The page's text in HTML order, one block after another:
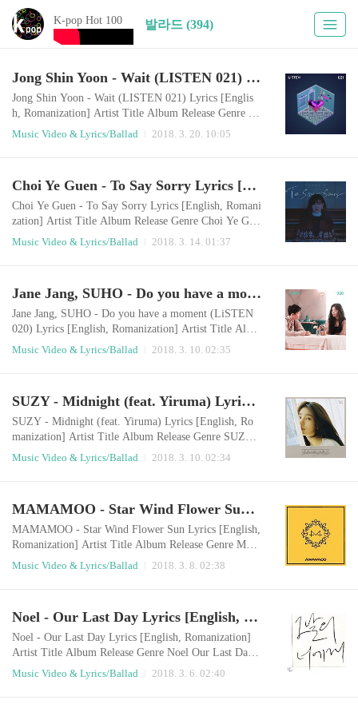
K-pop Hot 100 발라드 (394)
Jong Shin Yoon - Wait (LISTEN 021) Lyrics [English, Romanization]
Jong Shin Yoon - Wait (LISTEN 021) Lyrics [Englis
h, Romanization] Artist Title Album Release Genre Jo
ng Shin Yoon Wait (LISTEN 021) LISTEN 021 Wait
2018.03.19 Ballad English LyricsWait waitDon't make
I care for youYou should see itYou should choose the l
ove that will grow biggerYou should mak..
Music Video & Lyrics/Ballad 2018. 3. 20. 10:05
Choi Ye Guen - To Say Sorry Lyrics [English, Romanization]
Choi Ye Guen - To Say Sorry Lyrics [English, Romani
zation] Artist Title Album Release Genre Choi Ye Gue
n To Say Sorry 최예근 4th 싱글 2018.03.13 Ballad E
nglish LyricsWill you remember only the good memor
you more than now In a long time I tried to care about
youBut I locked youAnd I can no long..
Music Video & Lyrics/Ballad 2018. 3. 14. 01:37
Jane Jang, SUHO - Do you have a moment (LiSTEN 020) Lyrics [English, Romanization]
Jane Jang, SUHO - Do you have a moment (LiSTEN
020) Lyrics [English, Romanization] Artist Title Albu
m Release Genre Jane Jang, SUHO Do you have a mo
ment LISTEN 020 실례해도 될까요 2018.03.09 Ball
ly throw a look and you come in my eyesI'm curious a
bout the incense on the table Because of heavy..
Music Video & Lyrics/Ballad 2018. 3. 10. 02:35
SUZY - Midnight (feat. Yiruma) Lyrics [English, Romanization]
SUZY - Midnight (feat. Yiruma) Lyrics [English, Ro
manization] Artist Title Album Release Genre SUZY,
Yiruma Midnight Single 2018.03.09 Ballad English Ly
ricsOf course I can’t sleep, and you can’t sleep eitherL
knowinglyI am going through such a hard timeYou onl
y give me gift of tears Sleep well al..
Music Video & Lyrics/Ballad 2018. 3. 10. 02:34
MAMAMOO - Star Wind Flower Sun Lyrics [English, Romanization]
MAMAMOO - Star Wind Flower Sun Lyrics [English,
Romanization] Artist Title Album Release Genre MA
MAMOO Star Wind Flower Sun Yellow Flower 2018.
03.07 Ballad English LyricsLook at me I'm shining on
y there as you areNow I'll shine only for youAnytime
anywhere I'll be with youWill you tell m..
Music Video & Lyrics/Ballad 2018. 3. 8. 02:38
Noel - Our Last Day Lyrics [English, Romanization]
Noel - Our Last Day Lyrics [English, Romanization]
Artist Title Album Release Genre Noel Our Last Day
Single 2018.03.05 Ballad English LyricsAfter going th
rough the times I missed youMy memories were spilt l
Music Video & Lyrics/Ballad 2018. 3. 6. 02:40